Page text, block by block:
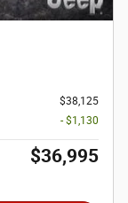
$38,125
- $1,130
$36,995